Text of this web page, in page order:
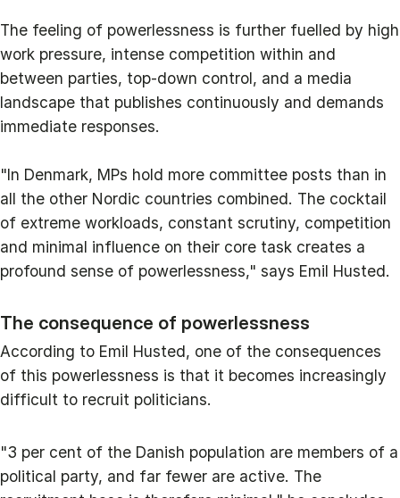
The feeling of powerlessness is further fuelled by high
work pressure, intense competition within and
between parties, top‑down control, and a media
landscape that publishes continuously and demands
immediate responses.
"In Denmark, MPs hold more committee posts than in
all the other Nordic countries combined. The cocktail
of extreme workloads, constant scrutiny, competition
and minimal influence on their core task creates a
profound sense of powerlessness," says Emil Husted.
The consequence of powerlessness
According to Emil Husted, one of the consequences
of this powerlessness is that it becomes increasingly
difficult to recruit politicians.
"3 per cent of the Danish population are members of a
political party, and far fewer are active. The